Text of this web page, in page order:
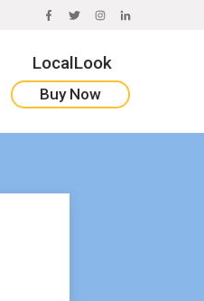
FACEBOOK
TWITTERINSTAGRAM
LINKEDIN
LocalLook
Buy Now